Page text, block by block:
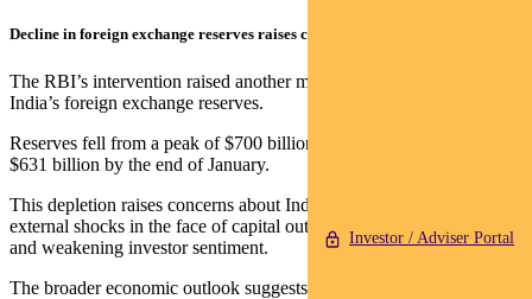
Investor / Adviser Portal
Decline in foreign exchange reserves raises concerns
The RBI’s intervention raised another major concern: the decline in
India’s foreign exchange reserves.
Reserves fell from a peak of $700 billion in September to about
$631 billion by the end of January.
This depletion raises concerns about India’s ability to manage
external shocks in the face of capital outflows, rising import costs,
and weakening investor sentiment.
The broader economic outlook suggests slowing growth.